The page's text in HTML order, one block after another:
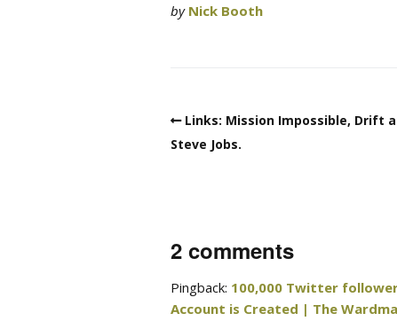
by Nick Booth
Links: Mission Impossible, Drift
Steve Jobs.
2 comments
Pingback: 100,000 Twitter
Account is Created | The